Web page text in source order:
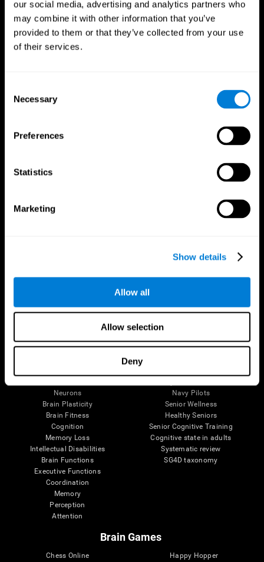
our social media, advertising and analytics partners who
may combine it with other information that you’ve
provided to them or that they’ve collected from your use
of their services.
Selection
Necessary
Preferences
Statistics
Marketing
Show details
Allow all
Allow selection
Deny
Brain Science
Neurons
Brain Plasticity
Brain Fitness
Cognition
Memory Loss
Intellectual Disabilities
Brain Functions
Executive Functions
Coordination
Memory
Perception
Attention
Research
Digital Therapeutics Validation
Navy Pilots
Senior Wellness
Healthy Seniors
Senior Cognitive Training
Cognitive state in adults
Systematic review
SG4D taxonomy
Brain Games
Chess Online
Happy Hopper